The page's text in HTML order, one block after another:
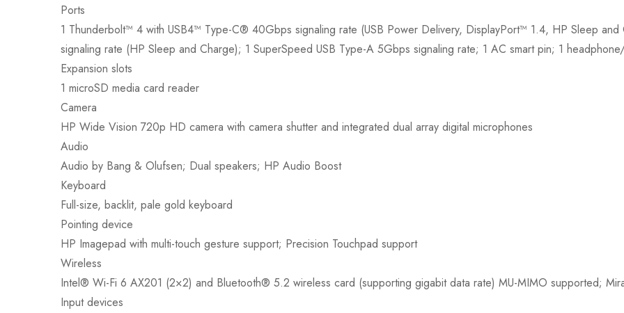
Ports
1 Thunderbolt™ 4 with USB4™ Type-C® 40Gbps signaling rate (USB Power Delivery, DisplayPort™ 1.4, HP Sleep
signaling rate (HP Sleep and Charge); 1 SuperSpeed USB Type-A 5Gbps signaling rate; 1 AC smart pin; 1
Expansion slots
1 microSD media card reader
Camera
HP Wide Vision 720p HD camera with camera shutter and integrated dual array digital microphones
Audio
Audio by Bang & Olufsen; Dual speakers; HP Audio Boost
Keyboard
Full-size, backlit, pale gold keyboard
Pointing device
HP Imagepad with multi-touch gesture support; Precision Touchpad support
Wireless
Intel® Wi-Fi 6 AX201 (2×2) and Bluetooth® 5.2 wireless card (supporting gigabit data rate) MU-MIMO supported;
Input devices